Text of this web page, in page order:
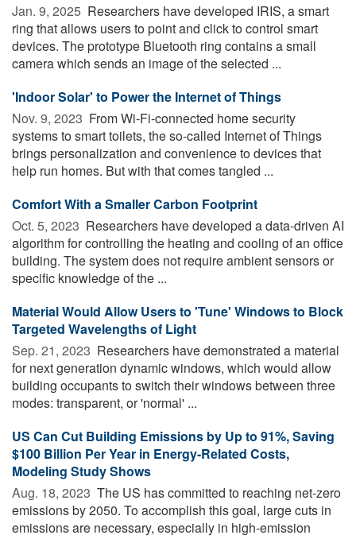
Jan. 9, 2025  Researchers have developed IRIS, a smart
ring that allows users to point and click to control smart
devices. The prototype Bluetooth ring contains a small
camera which sends an image of the selected ...
'Indoor Solar' to Power the Internet of Things
Nov. 9, 2023  From Wi-Fi-connected home security
systems to smart toilets, the so-called Internet of Things
brings personalization and convenience to devices that
help run homes. But with that comes tangled ...
Comfort With a Smaller Carbon Footprint
Oct. 5, 2023  Researchers have developed a data-driven AI
algorithm for controlling the heating and cooling of an office
building. The system does not require ambient sensors or
specific knowledge of the ...
Material Would Allow Users to 'Tune' Windows to Block
Targeted Wavelengths of Light
Sep. 21, 2023  Researchers have demonstrated a material
for next generation dynamic windows, which would allow
building occupants to switch their windows between three
modes: transparent, or 'normal' ...
US Can Cut Building Emissions by Up to 91%, Saving
$100 Billion Per Year in Energy-Related Costs,
Modeling Study Shows
Aug. 18, 2023  The US has committed to reaching net-zero
emissions by 2050. To accomplish this goal, large cuts in
emissions are necessary, especially in high-emission